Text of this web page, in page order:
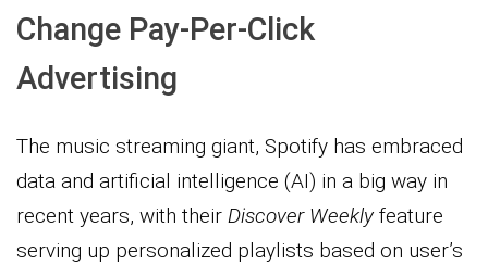
Change Pay-Per-Click
Advertising
The music streaming giant, Spotify has embraced
data and artificial intelligence (AI) in a big way in
recent years, with their Discover Weekly feature
serving up personalized playlists based on user’s